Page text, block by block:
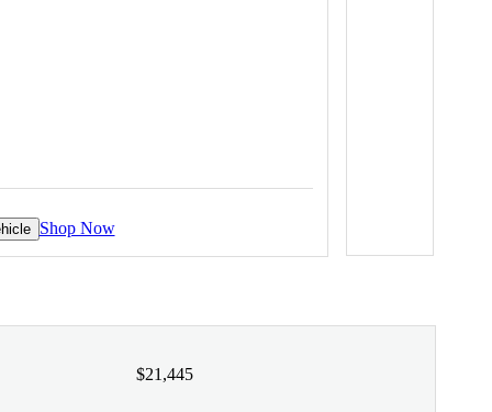
Shop Now
$21,445